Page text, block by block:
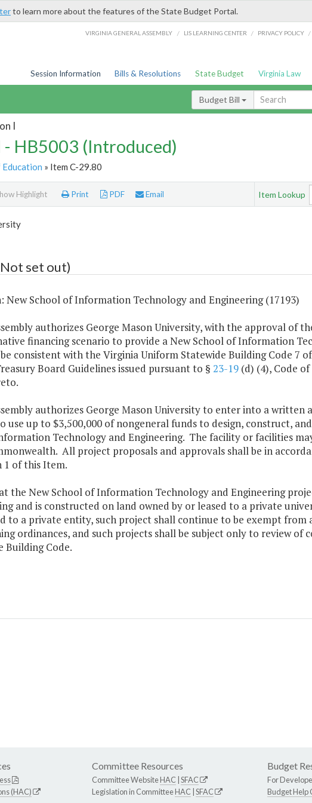
to learn more about the features of the State Budget Portal.
VIRGINIA GENERAL ASSEMBLY / LIS LEARNING CENTER / PRIVACY POLICY /
Session Information Bills & Resolutions State Budget Virginia Law
Budget Bill
I
- HB5003 (Introduced)
» Item C-29.80
Highlight Print PDF Email Item Lookup
set out)
New School of Information Technology and Engineering (17193)
authorizes George Mason University, with the approval of
financing scenario to provide a New School of Information
consistent with the Virginia Uniform Statewide Building Code 7
Board Guidelines issued pursuant to § 23-19(d) (4), Code of
authorizes George Mason University to enter into a written
use up to $3,500,000 of nongeneral funds to design, construct,
Technology and Engineering. The facility or facilities
All project proposals and approvals shall be in
1 of this Item.
the New School of Information Technology and Engineering
and is constructed on land owned by or leased to a private
to a private entity, such project shall continue to be exempt from
ordinances, and such projects shall be subject only to review of
Building Code.
(HAC)
Committee Resources
Committee WebsiteHAC SFAC
Legislation in CommitteeHAC SFAC
Budget
For
Budget Help